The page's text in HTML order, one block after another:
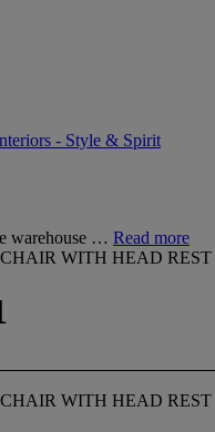
- Style & Spirit
warehouse … Read more
WITH HEAD REST
WITH HEAD REST